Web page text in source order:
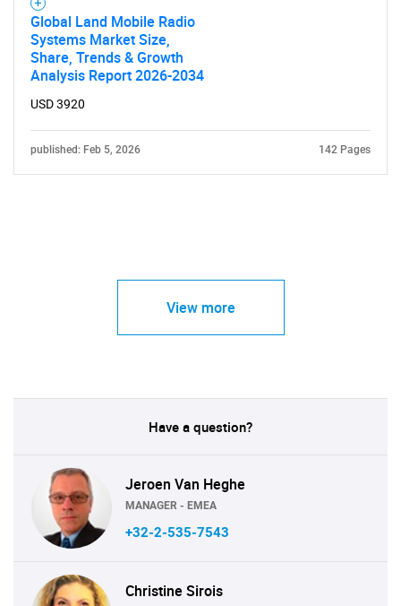
Global Land Mobile Radio
Systems Market Size,
Share, Trends & Growth
Analysis Report 2026-2034
USD 3920
published: Feb 5, 2026 142 Pages
View more
Have a question?
Jeroen Van Heghe
MANAGER - EMEA
+32-2-535-7543
Christine Sirois